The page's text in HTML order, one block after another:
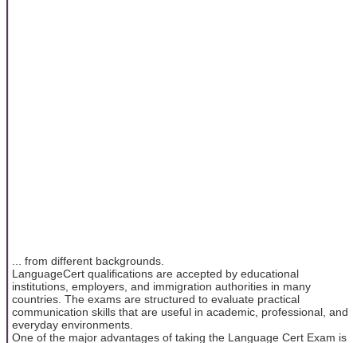
... from different backgrounds.
LanguageCert qualifications are accepted by educational
institutions, employers, and immigration authorities in many
countries. The exams are structured to evaluate practical
communication skills that are useful in academic, professional, and
everyday environments.
One of the major advantages of taking the Language Cert Exam is